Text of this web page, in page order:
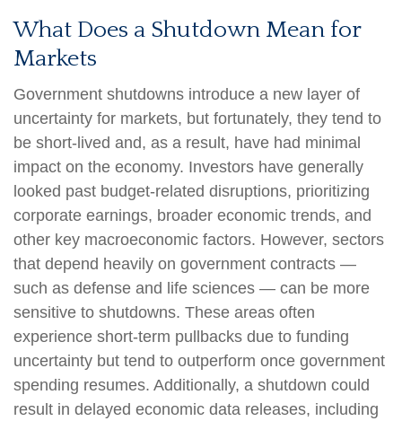
What Does a Shutdown Mean for
Markets
Government shutdowns introduce a new layer of
uncertainty for markets, but fortunately, they tend to
be short-lived and, as a result, have had minimal
impact on the economy. Investors have generally
looked past budget-related disruptions, prioritizing
corporate earnings, broader economic trends, and
other key macroeconomic factors. However, sectors
that depend heavily on government contracts —
such as defense and life sciences — can be more
sensitive to shutdowns. These areas often
experience short-term pullbacks due to funding
uncertainty but tend to outperform once government
spending resumes. Additionally, a shutdown could
result in delayed economic data releases, including